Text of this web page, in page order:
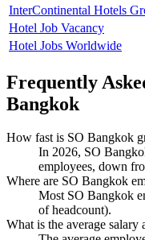
InterContinental Hotels
Hotel Job Vacancy
Hotel Jobs Worldwide
Frequently
Bangkok
How fast is SO Bangkok
In 2026, SO
employees, down
Where are SO Bangkok
Most SO Bangkok
of headcount).
What is the average salary